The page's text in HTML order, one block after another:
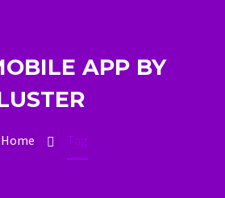
APP BY
Home Tag